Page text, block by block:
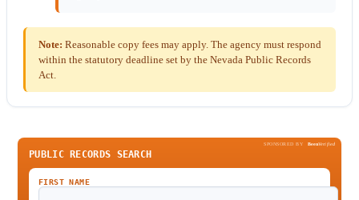
Note: Reasonable copy fees may apply. The agency must respond
within the statutory deadline set by the Nevada Public Records
Act.
SPONSORED BY BeenVerified
PUBLIC RECORDS SEARCH
FIRST NAME